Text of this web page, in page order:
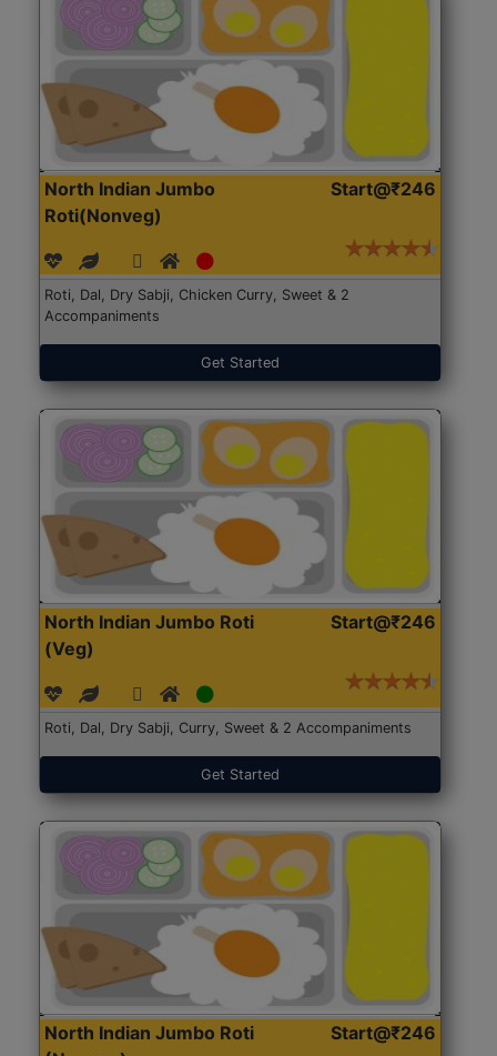
North Indian Jumbo
Roti(Nonveg)
Start@₹246
Roti, Dal, Dry Sabji, Chicken Curry, Sweet & 2
Accompaniments
Get Started
North Indian Jumbo Roti
(Veg)
Start@₹246
Roti, Dal, Dry Sabji, Curry, Sweet & 2 Accompaniments
Get Started
North Indian Jumbo Roti
Start@₹246